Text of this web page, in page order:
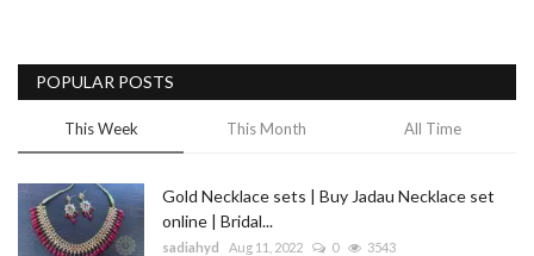
Blog
Trending
Fashion
POPULAR POSTS
This Week This Month All Time
Gold Necklace sets | Buy Jadau Necklace set
online | Bridal...
sadiahyd Aug 11, 2022 0 3543